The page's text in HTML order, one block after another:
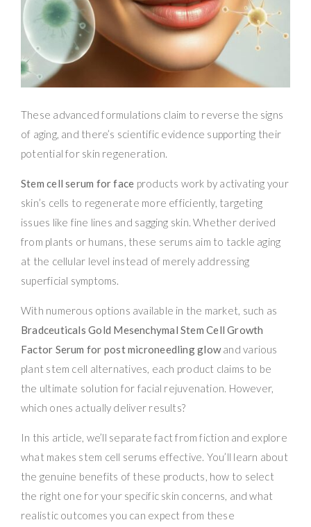
These advanced formulations claim to reverse the signs
of aging, and there’s scientific evidence supporting their
potential for skin regeneration.
Stem cell serum for face products work by activating your
skin’s cells to regenerate more efficiently, targeting
issues like fine lines and sagging skin. Whether derived
from plants or humans, these serums aim to tackle aging
at the cellular level instead of merely addressing
superficial symptoms.
With numerous options available in the market, such as
Bradceuticals Gold Mesenchymal Stem Cell Growth
Factor Serum for post microneedling glowand various
plant stem cell alternatives, each product claims to be
the ultimate solution for facial rejuvenation. However,
which ones actually deliver results?
In this article, we’ll separate fact from fiction and explore
what makes stem cell serums effective. You’ll learn about
the genuine benefits of these products, how to select
the right one for your specific skin concerns, and what
realistic outcomes you can expect from these